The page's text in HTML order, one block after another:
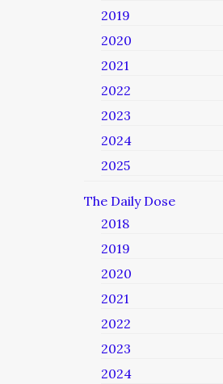
2019
2020
2021
2022
2023
2024
2025
The Daily Dose
2018
2019
2020
2021
2022
2023
2024